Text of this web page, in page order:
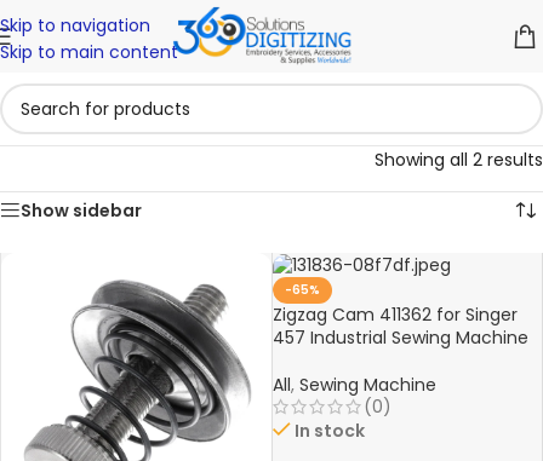
Skip to navigation
Skip to main content
Showing all 2 results
Show sidebar
-65%
Zigzag Cam 411362 for Singer
457 Industrial Sewing Machine
All, Sewing Machine
(0)
In stock